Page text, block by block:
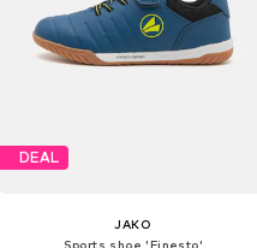
DEAL
JAKO
Sports shoe 'Finesto'